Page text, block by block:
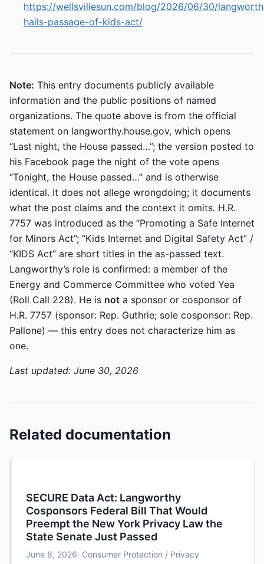
https://wellsvillesun.com/blog/2026/06/30/
hails-passage-of-kids-act/
Note: This entry documents publicly available
information and the public positions of named
organizations. The quote above is from the official
statement on langworthy.house.gov, which opens
“Last night, the House passed…”; the version posted to
his Facebook page the night of the vote opens
“Tonight, the House passed…” and is otherwise
identical. It does not allege wrongdoing; it documents
what the post claims and the context it omits. H.R.
7757 was introduced as the “Promoting a Safe Internet
for Minors Act”; “Kids Internet and Digital Safety Act” /
“KIDS Act” are short titles in the as-passed text.
Langworthy’s role is confirmed: a member of the
Energy and Commerce Committee who voted Yea
(Roll Call 228). He is not a sponsor or cosponsor of
H.R. 7757 (sponsor: Rep. Guthrie; sole cosponsor: Rep.
Pallone) — this entry does not characterize him as
one.
Last updated: June 30, 2026
Related documentation
SECURE Data Act: Langworthy
Cosponsors Federal Bill That Would
Preempt the New York Privacy Law the
State Senate Just Passed
June 6, 2026· Consumer Protection / Privacy